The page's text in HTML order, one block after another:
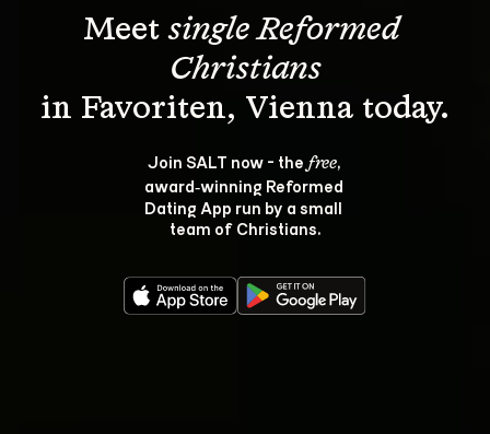
Meet single Reformed
Christians
Join SALT now - the free,
award‑winning Reformed
Dating App run by a small
team of Christians.